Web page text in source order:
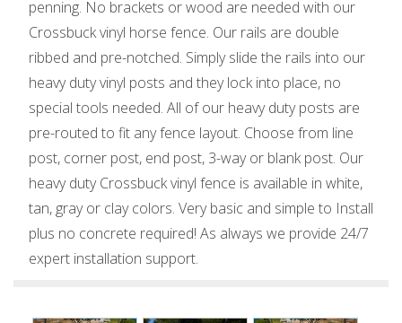
penning. No brackets or wood are needed with our
Crossbuck vinyl horse fence. Our rails are double
ribbed and pre-notched. Simply slide the rails into our
heavy duty vinyl posts and they lock into place, no
special tools needed. All of our heavy duty posts are
pre-routed to fit any fence layout. Choose from line
post, corner post, end post, 3-way or blank post. Our
heavy duty Crossbuck vinyl fence is available in white,
tan, gray or clay colors. Very basic and simple to Install
plus no concrete required! As always we provide 24/7
expert installation support.